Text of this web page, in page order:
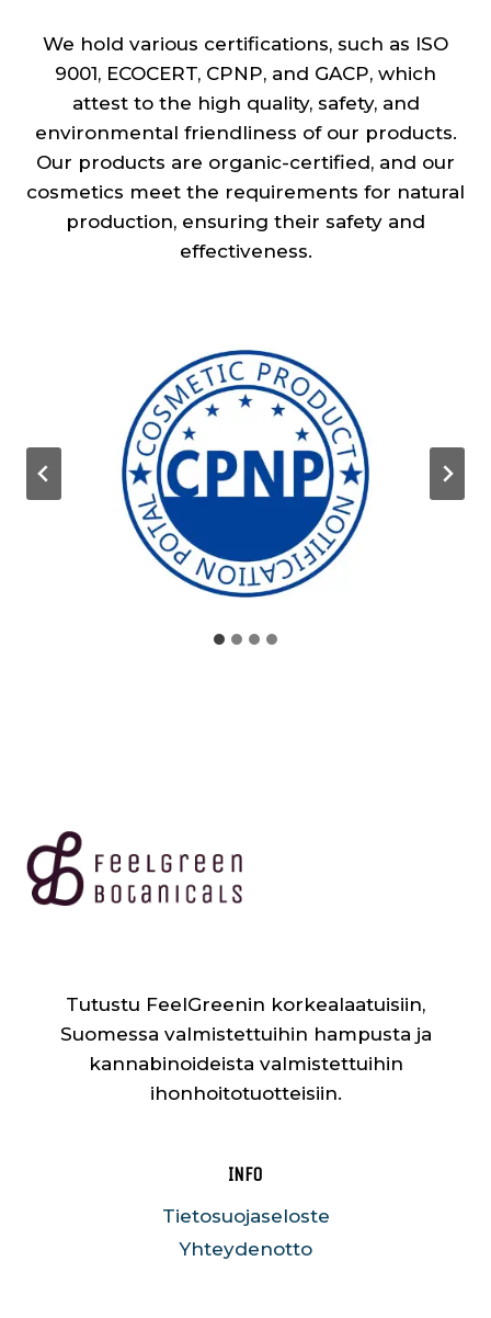
We hold various certifications, such as ISO
9001, ECOCERT, CPNP, and GACP, which
attest to the high quality, safety, and
environmental friendliness of our products.
Our products are organic-certified, and our
cosmetics meet the requirements for natural
production, ensuring their safety and
effectiveness.
Tutustu FeelGreenin korkealaatuisiin,
Suomessa valmistettuihin hampusta ja
kannabinoideista valmistettuihin
ihonhoitotuotteisiin.
INFO
Tietosuojaseloste
Yhteydenotto